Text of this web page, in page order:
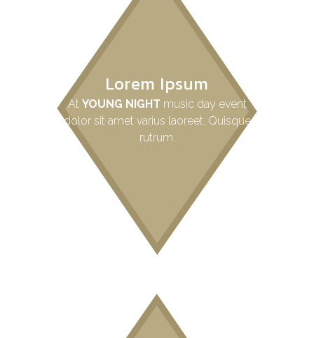
Lorem Ipsum
At YOUNG NIGHT music day event
dolor sit amet varius laoreet. Quisque
rutrum.